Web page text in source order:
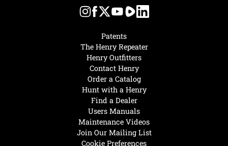
Hunt with a Henry
Find a Dealer
Users Manuals
Maintenance Videos
Join Our Mailing List
Cookie Preferences
Patents
The Henry Repeater
Henry Outfitters
Contact Henry
Order a Catalog